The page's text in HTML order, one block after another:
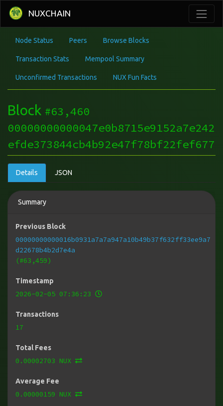
NUXCHAIN
Node Status Peers Browse Blocks
Transaction Stats Mempool Summary
Unconfirmed Transactions NUX Fun Facts
Block #63,460
00000000000047e0b8715e9152a7e242
efde373844cb4b92e47f78bf22fef677
Details JSON
Summary
Previous Block
00000000000016b0931a7a7a947a10b49b37f632ff33ee9a7
d22678b4b2d7e4a
(#63,459)
Timestamp
2026-02-05 07:36:23
Transactions
17
Total Fees
0.00002703 NUX
Average Fee
0.00000159 NUX